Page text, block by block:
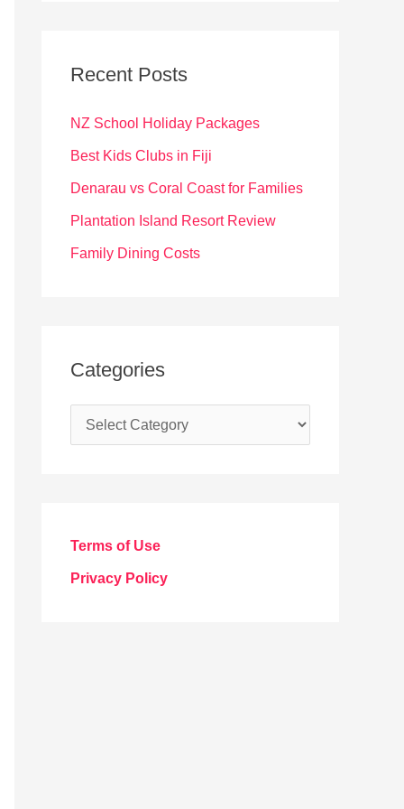
h
:
Recent Posts
NZ School Holiday Packages
Best Kids Clubs in Fiji
Denarau vs Coral Coast for Families
Plantation Island Resort Review
Family Dining Costs
Categories
a
Terms of Use
Privacy Policy